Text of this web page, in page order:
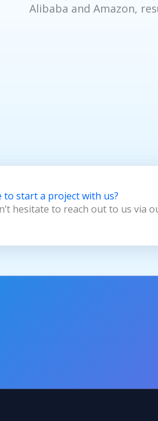
Alibaba and Amazon,
to start a project with us?
hesitate to reach out to us via